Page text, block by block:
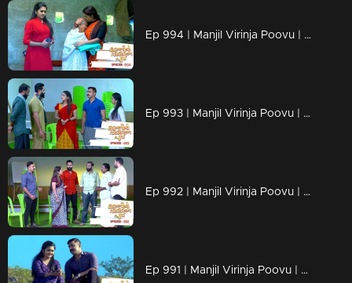
Ep 994 | Manjil Virinja Poovu | Shaji understands Azadi's trick.
Ep 993 | Manjil Virinja Poovu | Leoni feigns love for Raghu
Ep 992 | Manjil Virinja Poovu | Anjana is unable to recognize Leomi's cheating.
Ep 991 | Manjil Virinja Poovu | Azadi's new tactics ahead of Leomi